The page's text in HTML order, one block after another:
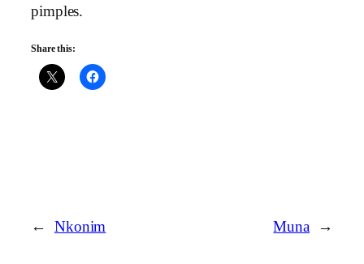
pimples.
Share this:
← Nkonim Muna →